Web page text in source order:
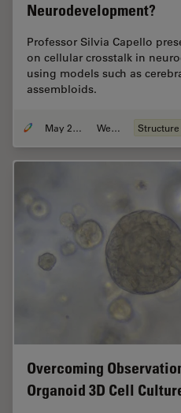
Neurodevelopment?
Professor Silvia Capello
on cellular crosstalk in
using models such as
assembloids.
May 21, 2024 Webinar
Overcoming
Organoid 3D Cell